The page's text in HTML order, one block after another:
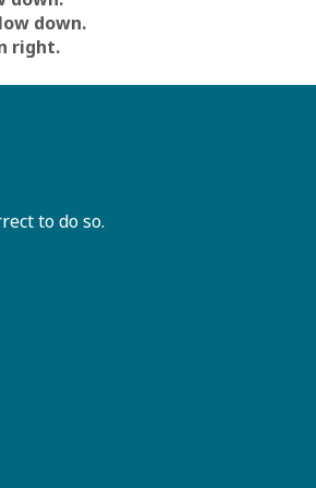
down.
right.
to do so.